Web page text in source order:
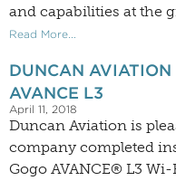
and capabilities at the
Read More...
DUNCAN
AVANCE L3
April 11, 2018
Duncan Aviation is
company completed
Gogo AVANCE® L3